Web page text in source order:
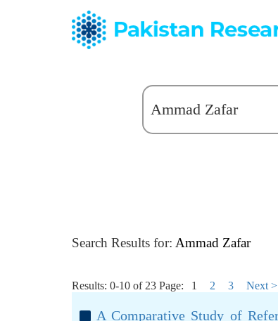
Search Results for: Ammad Zafar
Results: 0-10 of 23 Page: 1 2 3 Next >
A Comparative Study of